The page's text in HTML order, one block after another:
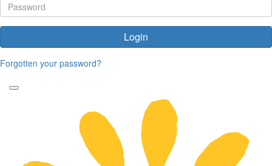
Login
Forgotten your password?